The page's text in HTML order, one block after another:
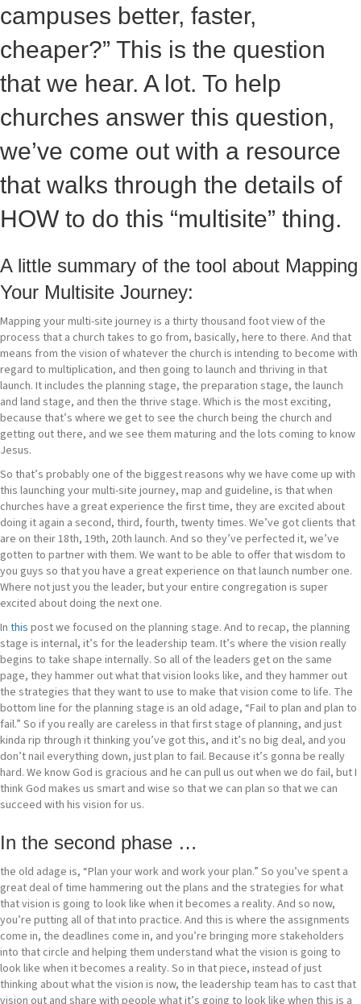
campuses better, faster,
cheaper?” This is the question
that we hear. A lot. To help
churches answer this question,
we’ve come out with a resource
that walks through the details of
HOW to do this “multisite” thing.
A little summary of the tool about Mapping
Your Multisite Journey:
Mapping your multi-site journey is a thirty thousand foot view of the
process that a church takes to go from, basically, here to there. And that
means from the vision of whatever the church is intending to become with
regard to multiplication, and then going to launch and thriving in that
launch. It includes the planning stage, the preparation stage, the launch
and land stage, and then the thrive stage. Which is the most exciting,
because that’s where we get to see the church being the church and
getting out there, and we see them maturing and the lots coming to know
Jesus.
So that’s probably one of the biggest reasons why we have come up with
this launching your multi-site journey, map and guideline, is that when
churches have a great experience the first time, they are excited about
doing it again a second, third, fourth, twenty times. We’ve got clients that
are on their 18th, 19th, 20th launch. And so they’ve perfected it, we’ve
gotten to partner with them. We want to be able to offer that wisdom to
you guys so that you have a great experience on that launch number one.
Where not just you the leader, but your entire congregation is super
excited about doing the next one.
In this post we focused on the planning stage. And to recap, the planning
stage is internal, it’s for the leadership team. It’s where the vision really
begins to take shape internally. So all of the leaders get on the same
page, they hammer out what that vision looks like, and they hammer out
the strategies that they want to use to make that vision come to life. The
bottom line for the planning stage is an old adage, “Fail to plan and plan to
fail.” So if you really are careless in that first stage of planning, and just
kinda rip through it thinking you’ve got this, and it’s no big deal, and you
don’t nail everything down, just plan to fail. Because it’s gonna be really
hard. We know God is gracious and he can pull us out when we do fail, but I
think God makes us smart and wise so that we can plan so that we can
succeed with his vision for us.
In the second phase …
the old adage is, “Plan your work and work your plan.” So you’ve spent a
great deal of time hammering out the plans and the strategies for what
that vision is going to look like when it becomes a reality. And so now,
you’re putting all of that into practice. And this is where the assignments
come in, the deadlines come in, and you’re bringing more stakeholders
into that circle and helping them understand what the vision is going to
look like when it becomes a reality. So in that piece, instead of just
thinking about what the vision is now, the leadership team has to cast that
vision out and share with people what it’s going to look like when this is a